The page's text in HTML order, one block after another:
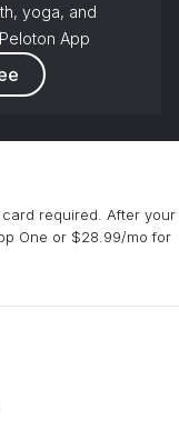
yoga, and
App
card required. After your
One or $28.99/mo for